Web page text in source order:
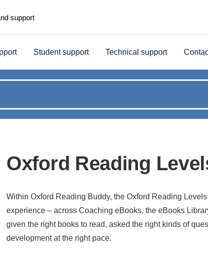
support
Student support Technical support
Oxford Reading
Within Oxford Reading Buddy, the Oxford Reading
experience – across Coaching eBooks, the eBooks
given the right books to read, asked the right kinds of
development at the right pace.